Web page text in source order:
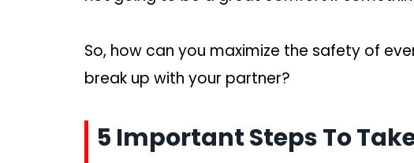
So, how can you maximize the safety of
break up with your partner?
5 Important Steps To